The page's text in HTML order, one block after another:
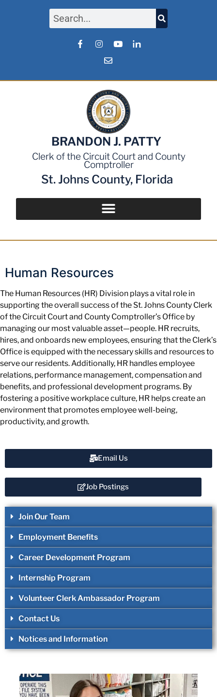
BRANDON J. PATTY
Clerk of the Circuit Court and County
Comptroller
St. Johns County, Florida
Human Resources
The Human Resources (HR) Division plays a vital role in
supporting the overall success of the St. Johns County Clerk
of the Circuit Court and County Comptroller’s Office by
managing our most valuable asset—people. HR recruits,
hires, and onboards new employees, ensuring that the Clerk’s
Office is equipped with the necessary skills and resources to
serve our residents. Additionally, HR handles employee
relations, performance management, compensation and
benefits, and professional development programs. By
fostering a positive workplace culture, HR helps create an
environment that promotes employee well-being,
productivity, and growth.
Email Us
Job Postings
Join Our Team
Employment Benefits
Career Development Program
Internship Program
Volunteer Clerk Ambassador Program
Contact Us
Notices and Information